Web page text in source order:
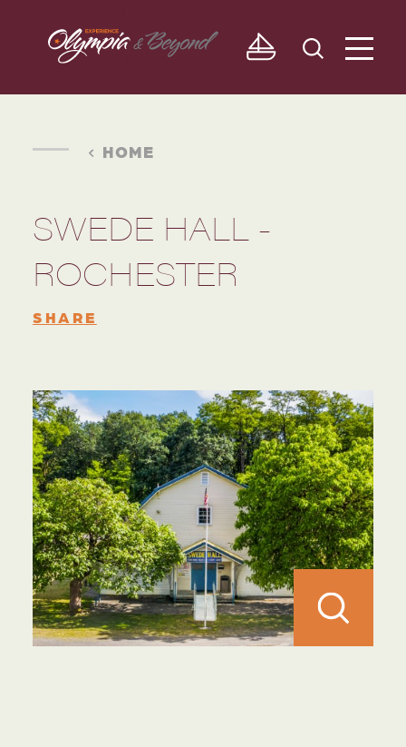
Skip to content
HOME
SWEDE HALL -
ROCHESTER
SHARE